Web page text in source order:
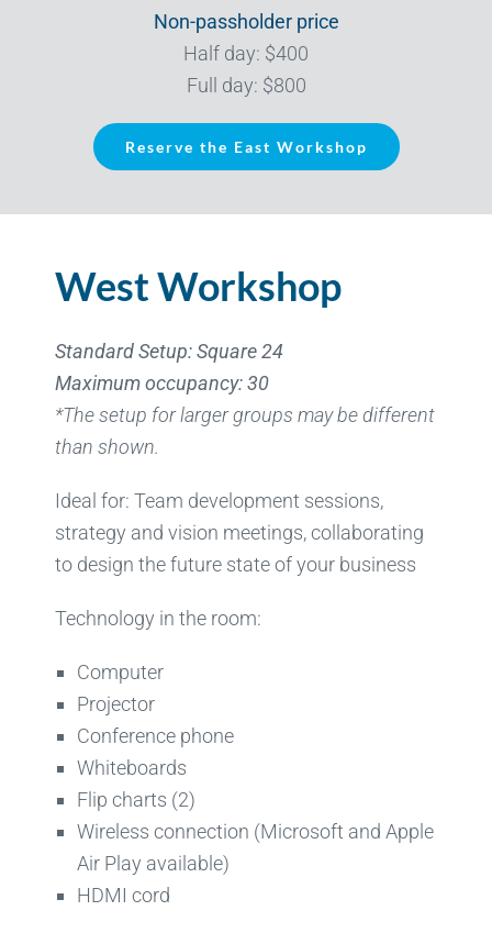
Non-passholder price
Half day: $400
Full day: $800
Reserve the East Workshop
West Workshop
Standard Setup: Square 24
Maximum occupancy: 30
*The setup for larger groups may be different
than shown.
Ideal for: Team development sessions,
strategy and vision meetings, collaborating
to design the future state of your business
Technology in the room:
Computer
Projector
Conference phone
Whiteboards
Flip charts (2)
Wireless connection (Microsoft and Apple
Air Play available)
HDMI cord